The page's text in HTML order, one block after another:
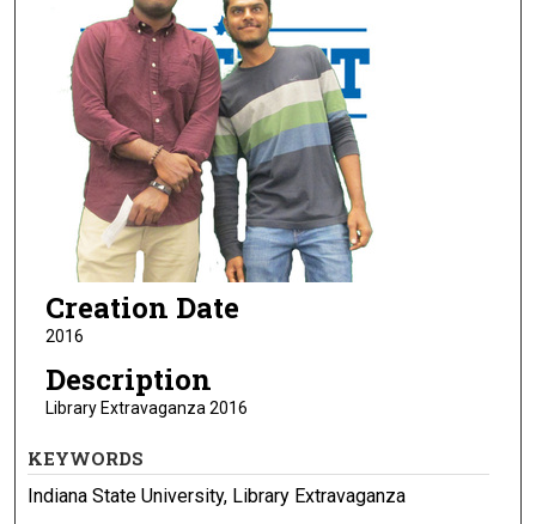
Creation Date
2016
Description
Library Extravaganza 2016
KEYWORDS
Indiana State University, Library Extravaganza